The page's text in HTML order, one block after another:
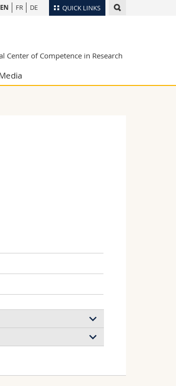
QUICK LINKS
Libraries
EN FR DE
Center of Competence in Research